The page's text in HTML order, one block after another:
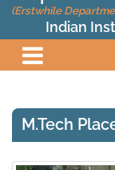
(Erstwhile
Indian
M.Tech